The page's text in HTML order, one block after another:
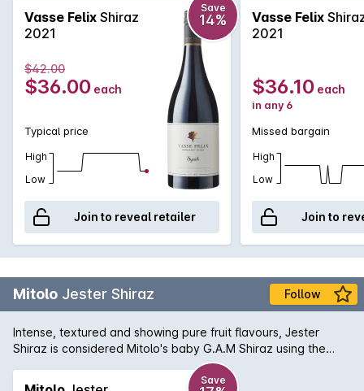
and aniseed spice.
Vasse Felix Shiraz
2021
Save
14%
$42.00
$36.00 each
Typical price
High
Low
Join to reveal retailer
Vasse Felix
2021
$36.10 each
in any 6
Missed bargain
High
Low
Join to
Mitolo Jester Shiraz Follow
Intense, textured and showing pure fruit flavours, Jester
Shiraz is considered Mitolo's baby G.A.M Shiraz using the
same barrels in which the G.A.M was previously aged in. The
palate is full of bright, red berry flavours, a subtle herbal
Save